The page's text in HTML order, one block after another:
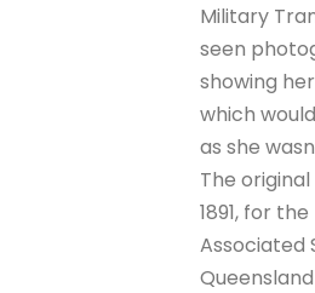
Military
seen
showing her
which
as she
The
1891, for
Associated